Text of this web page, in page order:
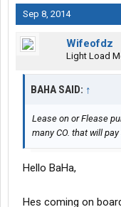
Sep 8, 2014
Wifeofdz
Light Load
BAHA SAID: ↑
Lease on or Flease
many CO. that will
Hello BaHa,
Hes coming on